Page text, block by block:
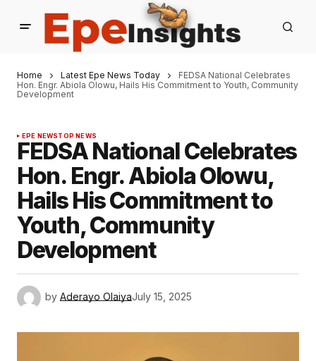
Home Latest Epe News Today
FEDSA National Celebrates
Hon. Engr. Abiola Olowu, Hails His Commitment to Youth, Community
Development
EPE NEWSTOP NEWS
FEDSA National Celebrates
Hon. Engr. Abiola Olowu,
Hails His Commitment to
Youth, Community
Development
by Aderayo OlaiyaJuly 15, 2025